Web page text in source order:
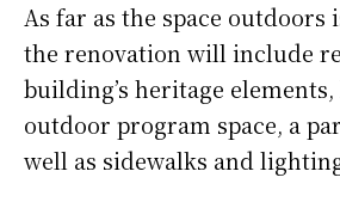
As far as the space outdoors
the renovation will include
building’s heritage elements,
outdoor program space, a
well as sidewalks and